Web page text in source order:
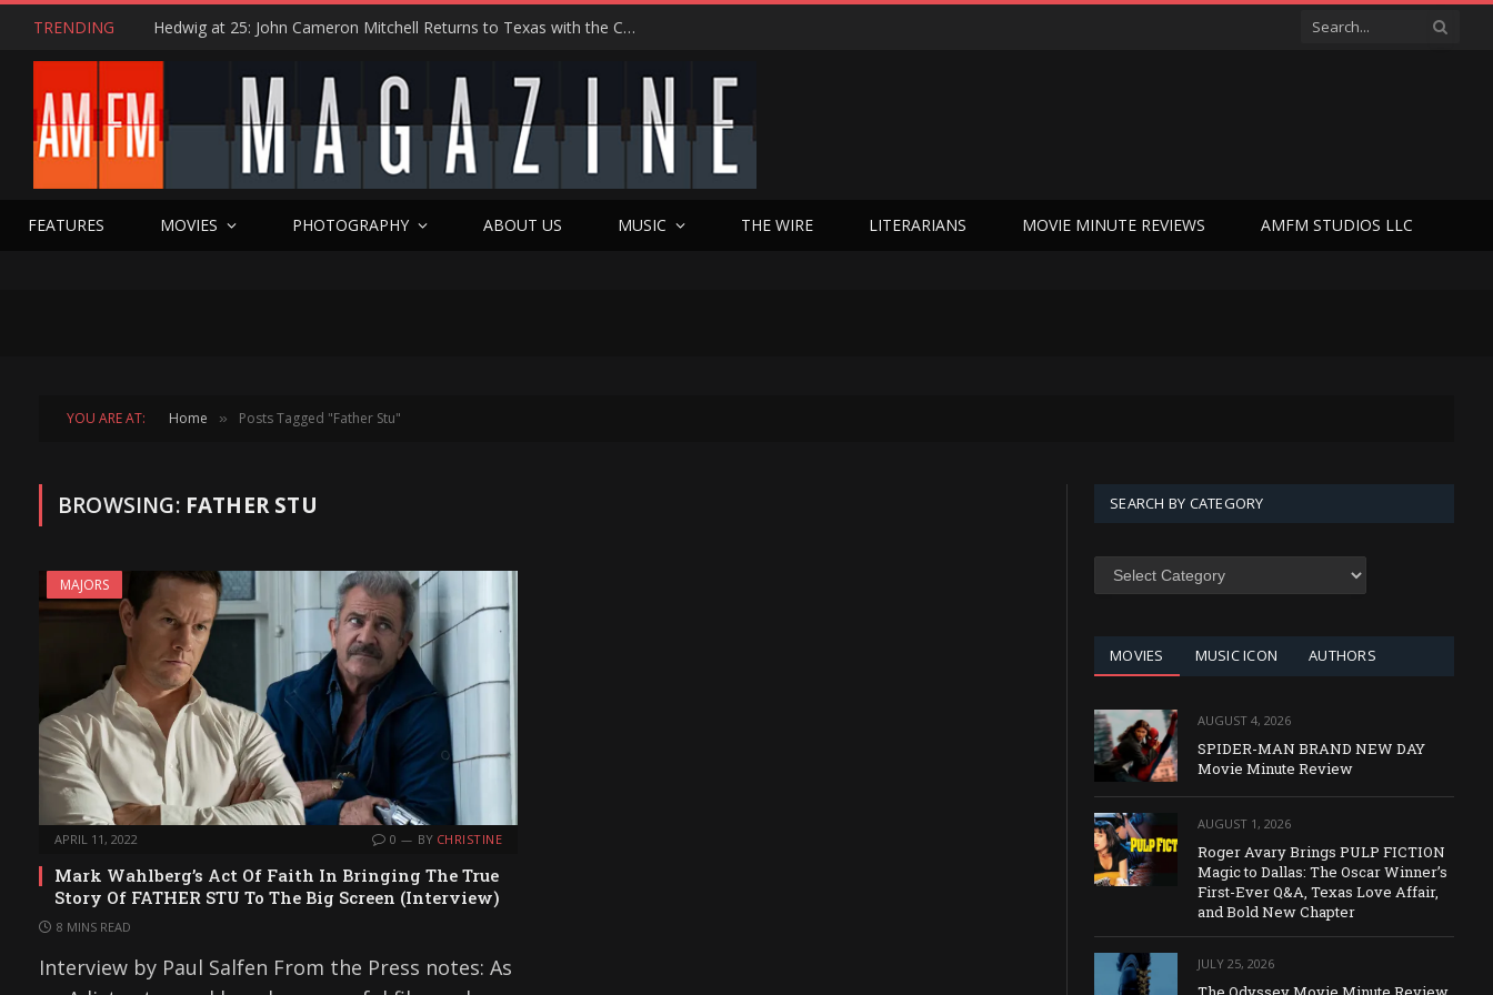
TRENDING Hedwig at 25: John Cameron Mitchell Returns to Texas with the Cult Classic That Refused to Play by the Rules—and Still Changes Lives
FEATURES MOVIES PHOTOGRAPHY ABOUT US MUSIC THE WIRE LITERARIANS MOVIE MINUTE REVIEWS AMFM STUDIOS LLC
YOU ARE AT: Home » Posts Tagged "Father Stu"
BROWSING: FATHER STU
MAJORS
APRIL 11, 2022 0 BY CHRISTINE
Mark Wahlberg’s Act Of Faith In Bringing The True
Story Of FATHER STU To The Big Screen (Interview)
8 MINS READ
Interview by Paul Salfen From the Press notes: As
SEARCH BY CATEGORY
SEARCH
MOVIES MUSIC ICON AUTHORS
AUGUST 4, 2026
SPIDER-MAN BRAND NEW DAY
Movie Minute Review
AUGUST 1, 2026
Roger Avary Brings PULP FICTION
Magic to Dallas: The Oscar Winner’s
First-Ever Q&A, Texas Love Affair,
and Bold New Chapter
JULY 25, 2026